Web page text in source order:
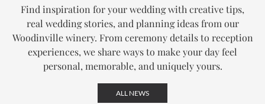
Find inspiration for your wedding with creative tips,
real wedding stories, and planning ideas from our
Woodinville winery. From ceremony details to reception
experiences, we share ways to make your day feel
personal, memorable, and uniquely yours.
ALL NEWS